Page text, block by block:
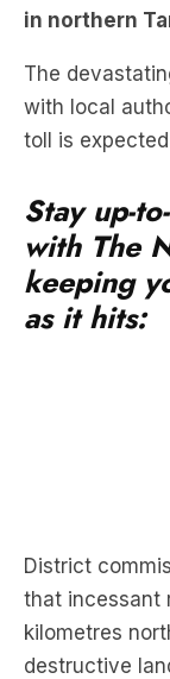
in northern
The
with local
toll is
Stay up-
with The
keeping
as it hits:
District
that incessant
kilometres
destructive